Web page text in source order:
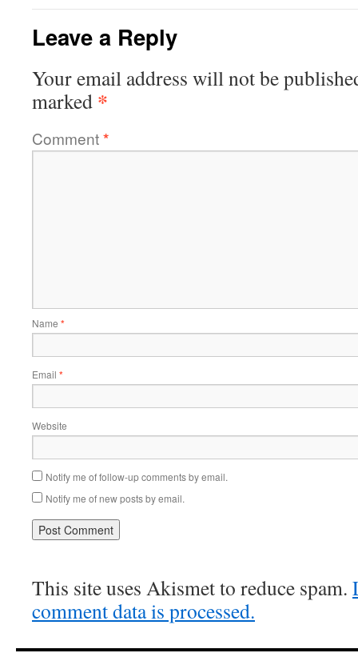
Leave a Reply
Your email address will not be
marked *
Comment*
Name *
Email *
Website
Notify me of follow-up comments by email.
Notify me of new posts by email.
This site uses Akismet to reduce spam.
comment data is processed.